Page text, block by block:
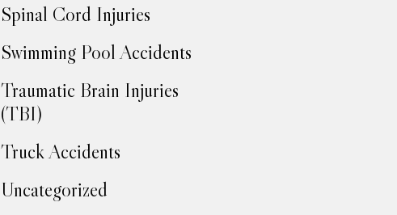
Spinal Cord Injuries
Swimming Pool Accidents
Traumatic Brain Injuries
(TBI)
Truck Accidents
Uncategorized